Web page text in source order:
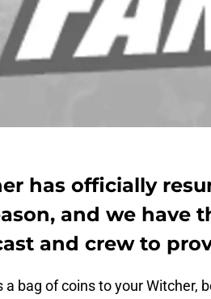
has officially
and we have
and crew to
a bag of coins to your Witcher,